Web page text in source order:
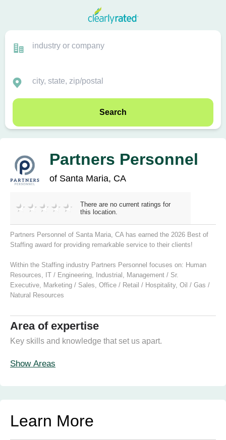
Search
Partners Personnel
of Santa Maria, CA
There are no current ratings for
this location.
Partners Personnel of Santa Maria, CA has earned the 2026 Best of
Staffing award for providing remarkable service to their clients!
Within the Staffing industry Partners Personnel focuses on: Human
Resources, IT / Engineering, Industrial , Management / Sr.
Executive, Marketing / Sales, Office / Retail / Hospitality, Oil / Gas /
Natural Resources
Area of expertise
Key skills and knowledge that set us apart.
Show Areas
Learn More